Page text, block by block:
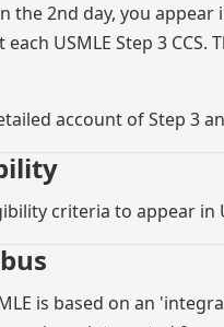
the 2nd day, you appear
USMLE Step 3
account of Step 3
criteria to appear in
is based on an